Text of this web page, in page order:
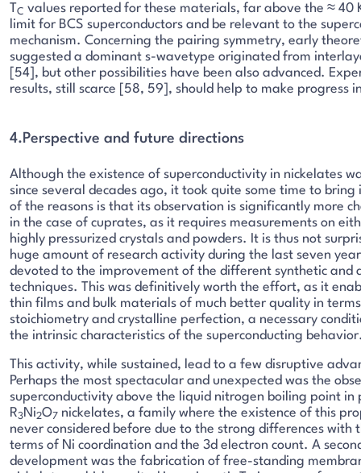
TC values reported for these materials, far above the ≈ 40
limit for BCS superconductors and be relevant to the
mechanism. Concerning the pairing symmetry, early
suggested a dominant s-wavetype originated from
[54], but other possibilities have been also advanced.
results, still scarce [58, 59], should help to make progress
4.Perspective and future directions
Although the existence of superconductivity in nickelates
since several decades ago, it took quite some time to
of the reasons is that its observation is significantly more
in the case of cuprates, as it requires measurements on
highly pressurized crystals and powders. It is thus not
huge amount of research activity during the last seven
devoted to the improvement of the different synthetic and
techniques. This was definitively worth the effort, as it
thin films and bulk materials of much better quality in
stoichiometry and crystalline perfection, a necessary
the intrinsic characteristics of the superconducting
This activity, while sustained, lead to a few disruptive
Perhaps the most spectacular and unexpected was the
superconductivity above the liquid nitrogen boiling point in
R3Ni2O7 nickelates, a family where the existence of this
never considered before due to the strong differences with
terms of Ni coordination and the 3d electron count. A
development was the fabrication of free-standing